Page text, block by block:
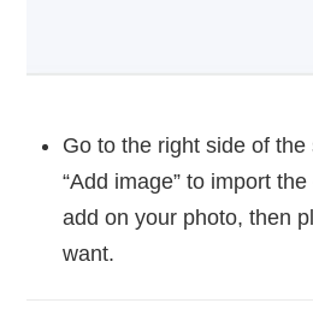
Go to the right side of
“Add image” to import
add on your photo, then
want.